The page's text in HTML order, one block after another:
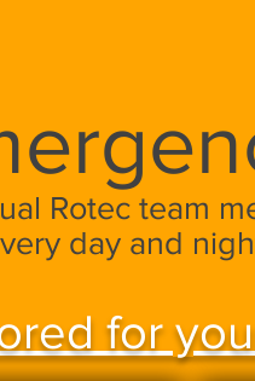
Rotec team
day and
for